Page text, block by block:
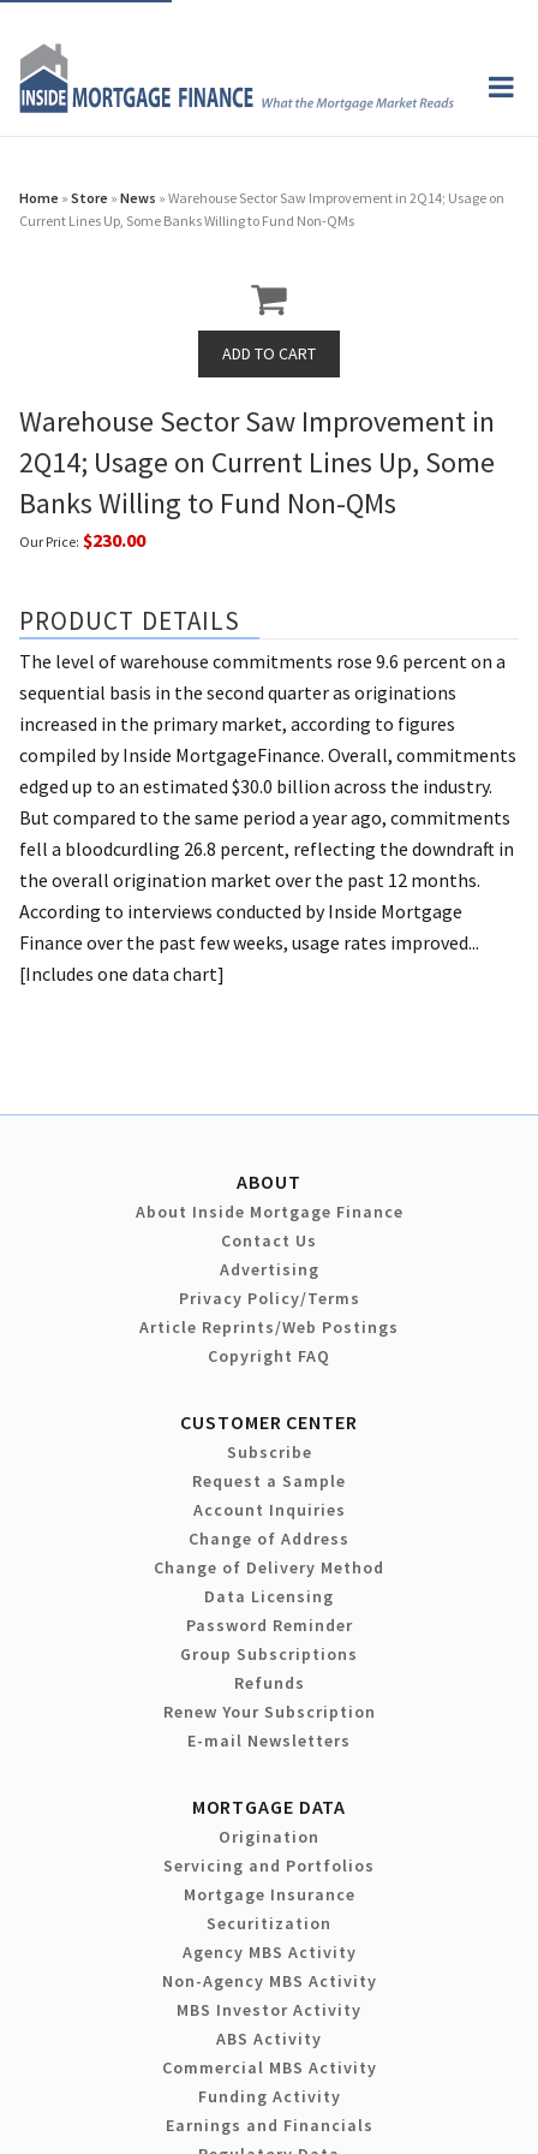
Home » Store » News » Warehouse Sector Saw Improvement in 2Q14; Usage on
Current Lines Up, Some Banks Willing to Fund Non-QMs
Warehouse Sector Saw Improvement in
2Q14; Usage on Current Lines Up, Some
Banks Willing to Fund Non-QMs
Our Price: $230.00
PRODUCT DETAILS
The level of warehouse commitments rose 9.6 percent on a
sequential basis in the second quarter as originations
increased in the primary market, according to figures
compiled by Inside MortgageFinance. Overall, commitments
edged up to an estimated $30.0 billion across the industry.
But compared to the same period a year ago, commitments
fell a bloodcurdling 26.8 percent, reflecting the downdraft in
the overall origination market over the past 12 months.
According to interviews conducted by Inside Mortgage
Finance over the past few weeks, usage rates improved...
[Includes one data chart]
ABOUT
About Inside Mortgage Finance
Contact Us
Advertising
Privacy Policy/Terms
Article Reprints/Web Postings
Copyright FAQ
CUSTOMER CENTER
Subscribe
Request a Sample
Account Inquiries
Change of Address
Change of Delivery Method
Data Licensing
Password Reminder
Group Subscriptions
Refunds
Renew Your Subscription
E-mail Newsletters
MORTGAGE DATA
Origination
Servicing and Portfolios
Mortgage Insurance
Securitization
Agency MBS Activity
Non-Agency MBS Activity
MBS Investor Activity
ABS Activity
Commercial MBS Activity
Funding Activity
Earnings and Financials